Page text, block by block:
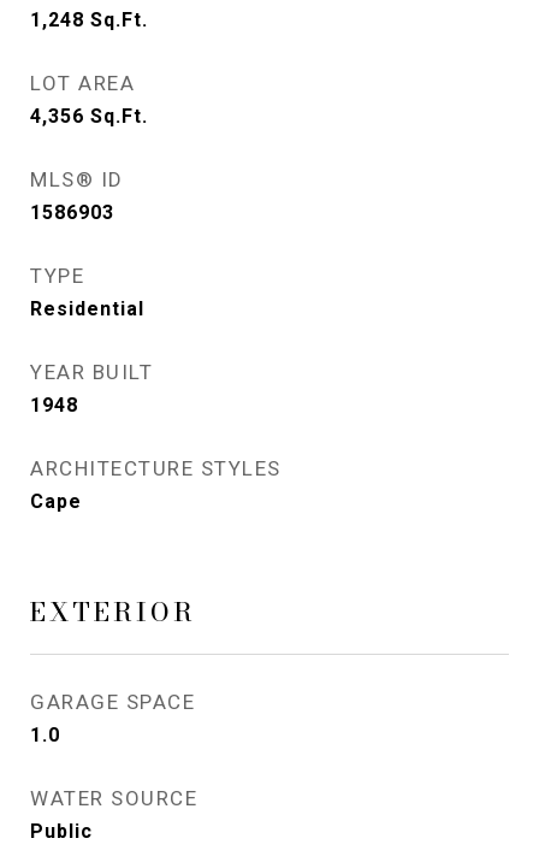
1,248 Sq.Ft.
LOT AREA
4,356 Sq.Ft.
MLS® ID
1586903
TYPE
Residential
YEAR BUILT
1948
ARCHITECTURE STYLES
Cape
EXTERIOR
GARAGE SPACE
1.0
WATER SOURCE
Public